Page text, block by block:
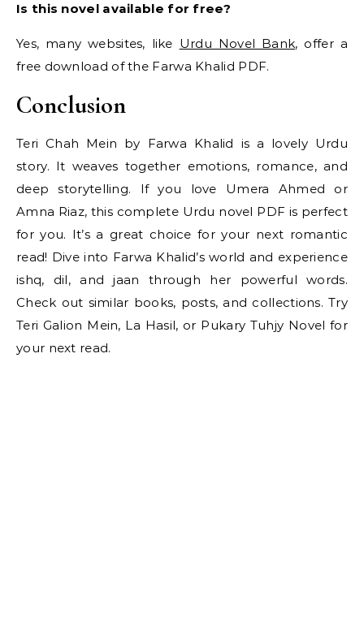
Is this novel available for free?
Yes, many websites, like Urdu Novel Bank, offer a
free download of the Farwa Khalid PDF.
Conclusion
Teri Chah Mein by Farwa Khalid is a lovely Urdu
story. It weaves together emotions, romance, and
deep storytelling. If you love Umera Ahmed or
Amna Riaz, this complete Urdu novel PDF is perfect
for you. It’s a great choice for your next romantic
read! Dive into Farwa Khalid’s world and experience
ishq, dil, and jaan through her powerful words.
Check out similar books, posts, and collections. Try
Teri Galion Mein, La Hasil, or Pukary Tuhjy Novel for
your next read.